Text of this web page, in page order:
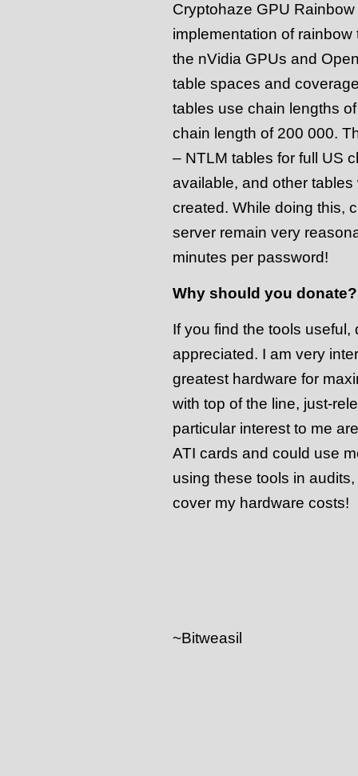
Cryptohaze GPU
implementation of
the nVidia GPUs and
table spaces and
tables use chain lengths
chain length of 200 000.
– NTLM tables for full US
available, and other
created. While doing this,
server remain very
minutes per password!
Why should you donate?
If you find the tools
appreciated. I am very
greatest hardware for
with top of the line, just-
particular interest to me
ATI cards and could use
using these tools in
cover my hardware costs!
~Bitweasil